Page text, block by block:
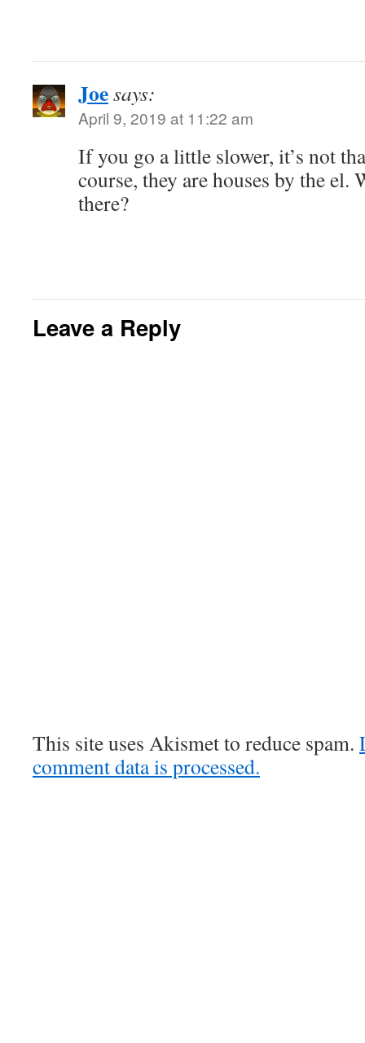
Joesays:
April 9, 2019 at 11:22 am
If you go a little slower, it’s not
course, they are houses by the
there?
Leave a Reply
This site uses Akismet to reduce spam.
comment data is processed.